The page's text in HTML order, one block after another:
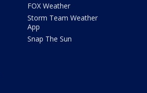
FOX Weather
Storm Team Weather
App
Snap The Sun